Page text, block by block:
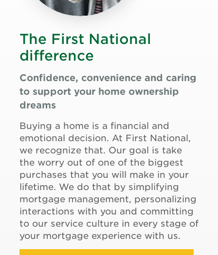
The First National
difference
Confidence, convenience and caring
to support your home ownership
dreams
Buying a home is a financial and
emotional decision. At First National,
we recognize that. Our goal is take
the worry out of one of the biggest
purchases that you will make in your
lifetime. We do that by simplifying
mortgage management, personalizing
interactions with you and committing
to our service culture in every stage of
your mortgage experience with us.